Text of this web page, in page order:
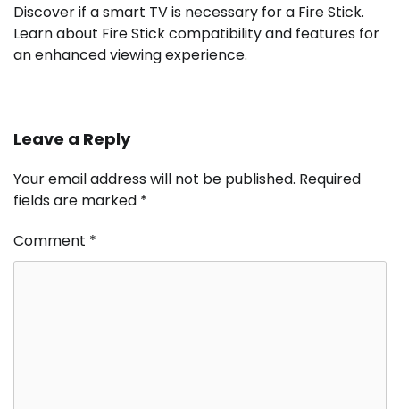
Discover if a smart TV is necessary for a Fire Stick.
Learn about Fire Stick compatibility and features for
an enhanced viewing experience.
Leave a Reply
Your email address will not be published. Required
fields are marked *
Comment *